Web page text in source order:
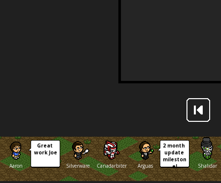
Aaron
Great
work Joe
Silverware
Canadarbiter Arguas
2 month
update
mileston
e!
Shalidar